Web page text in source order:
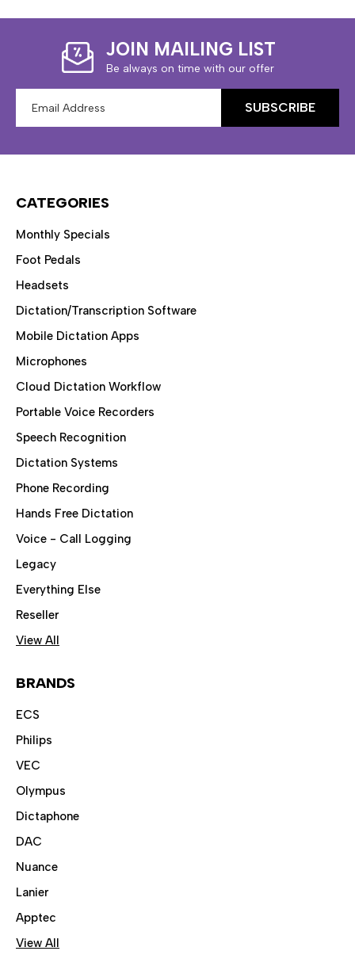
JOIN MAILING LIST
Be always on time with our offer
Address
CATEGORIES
Monthly Specials
Foot Pedals
Headsets
Dictation/Transcription Software
Mobile Dictation Apps
Microphones
Cloud Dictation Workflow
Portable Voice Recorders
Speech Recognition
Dictation Systems
Phone Recording
Hands Free Dictation
Voice - Call Logging
Legacy
Everything Else
Reseller
View All
BRANDS
ECS
Philips
VEC
Olympus
Dictaphone
DAC
Nuance
Lanier
Apptec
View All